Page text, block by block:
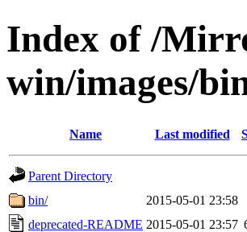
Index of /
win/images/
Name Last modified
Parent Directory
bin/
2015-05-01 23:58
deprecated-README 2015-05-01 23:57